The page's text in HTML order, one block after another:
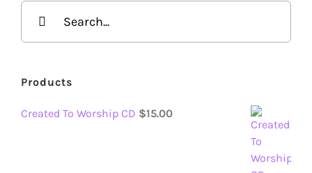
Search
Products
Created To Worship CD $15.00